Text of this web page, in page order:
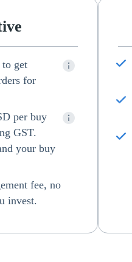
get
for
per buy
GST.
your buy
fee, no
invest.